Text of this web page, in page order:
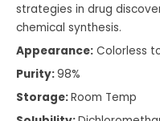
strategies in drug
chemical synthesis.
Appearance: Colorless
Purity:98%
Storage:Room Temp